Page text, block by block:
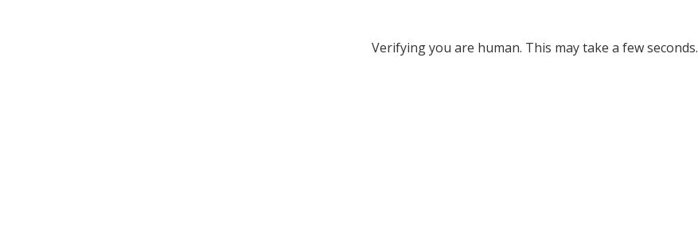
Verifying you are human. This may take a few seconds.